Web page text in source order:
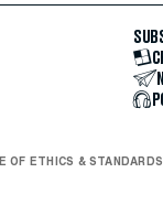
OF ETHICS & STANDARDS